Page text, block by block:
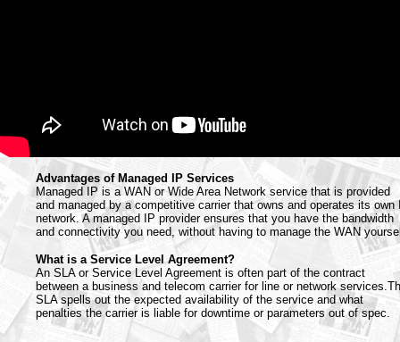
Advantages of Managed IP Services
Managed IP is a WAN or Wide Area Network service that is provided
and managed by a competitive carrier that owns and operates its own
network. A managed IP provider ensures that you have the bandwidth
and connectivity you need, without having to manage the WAN
What is a Service Level Agreement?
An SLA or Service Level Agreement is often part of the contract
between a business and telecom carrier for line or network
SLA spells out the expected availability of the service and what
penalties the carrier is liable for downtime or parameters out of spec.